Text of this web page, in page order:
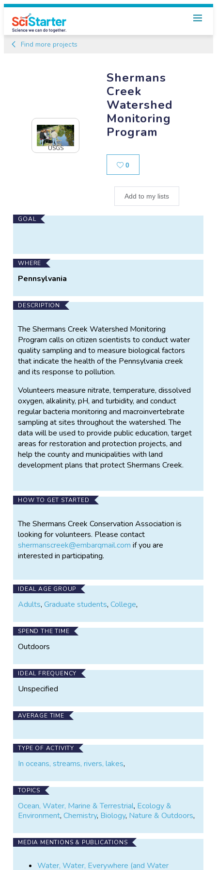
Find more projects
Shermans
Creek
Watershed
Monitoring
Program
0Likes
Add to my lists
USGS
Main
GOAL
WHERE
Pennsylvania
DESCRIPTION
The Shermans Creek Watershed Monitoring
Program calls on citizen scientists to conduct water
quality sampling and to measure biological factors
that indicate the health of the Pennsylvania creek
and its response to pollution.
Volunteers measure nitrate, temperature, dissolved
oxygen, alkalinity, pH, and turbidity, and conduct
regular bacteria monitoring and macroinvertebrate
sampling at sites throughout the watershed. The
data will be used to provide public education, target
areas for restoration and protection projects, and
help the county and municipalities with land
development plans that protect Shermans Creek.
HOW TO GET STARTED
The Shermans Creek Conservation Association is
looking for volunteers. Please contact
shermanscreek@embarqmail.com if you are
interested in participating.
IDEAL AGE GROUP
Adults,Graduate students,College,
SPEND THE TIME
Outdoors
IDEAL FREQUENCY
Unspecified
AVERAGE TIME
TYPE OF ACTIVITY
In oceans, streams, rivers, lakes,
TOPICS
Ocean, Water, Marine & Terrestrial, Ecology &
Environment,Chemistry, Biology, Nature & Outdoors,
MEDIA MENTIONS & PUBLICATIONS
Water, Water, Everywhere (and Water